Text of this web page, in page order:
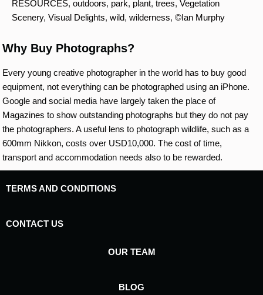
RESOURCES, outdoors, park, plant, trees, Vegetation
Scenery, Visual Delights, wild, wilderness, ©Ian Murphy
Why Buy Photographs?
Every young creative photographer in the world has to buy good
equipment, not everything can be photographed using an iPhone.
Google and social media have largely taken the place of
Magazines to show outstanding photographs but they do not pay
the photographers. A useful lens to photograph wildlife, such as a
600mm Nikkon, costs over USD10,000. The cost of time,
transport and accommodation needs also to be rewarded.
TERMS AND CONDITIONS
CONTACT US
OUR TEAM
BLOG